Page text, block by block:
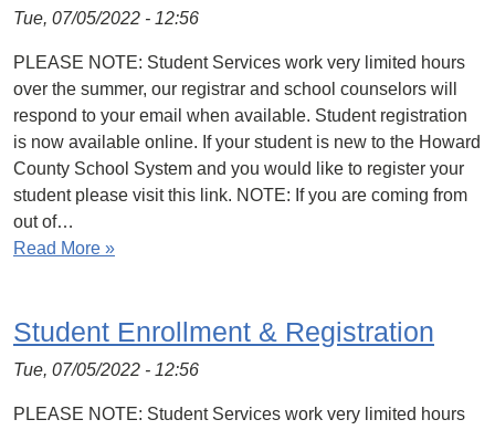
Tue, 07/05/2022 - 12:56
PLEASE NOTE: Student Services work very limited hours
over the summer, our registrar and school counselors will
respond to your email when available. Student registration
is now available online. If your student is new to the Howard
County School System and you would like to register your
student please visit this link. NOTE: If you are coming from
out of…
Read More »
Student Enrollment & Registration
Tue, 07/05/2022 - 12:56
PLEASE NOTE: Student Services work very limited hours